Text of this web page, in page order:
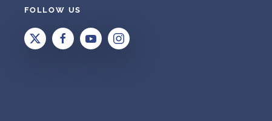
FOLLOW US